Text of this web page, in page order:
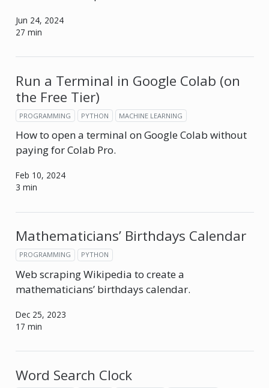
Jun 24, 2024
27 min
Run a Terminal in Google Colab (on
the Free Tier)
PROGRAMMING PYTHON MACHINE LEARNING
How to open a terminal on Google Colab without
paying for Colab Pro.
Feb 10, 2024
3 min
Mathematicians’ Birthdays Calendar
PROGRAMMING PYTHON
Web scraping Wikipedia to create a
mathematicians’ birthdays calendar.
Dec 25, 2023
17 min
Word Search Clock